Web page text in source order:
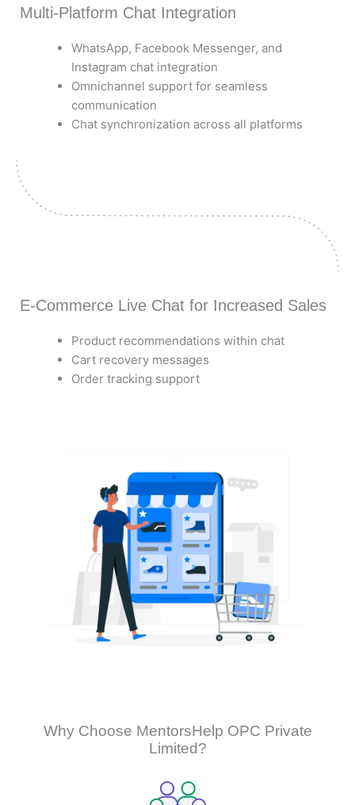
Multi-Platform Chat Integration
WhatsApp, Facebook Messenger, and
Instagram chat integration
Omnichannel support for seamless
communication
Chat synchronization across all platforms
E-Commerce Live Chat for Increased Sales
Product recommendations within chat
Cart recovery messages
Order tracking support
Why Choose MentorsHelp OPC Private
Limited?